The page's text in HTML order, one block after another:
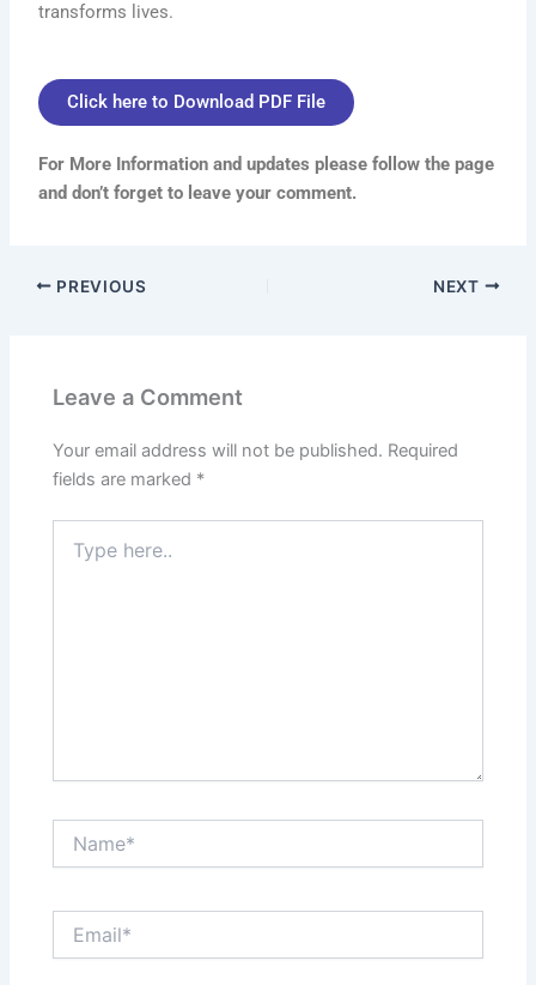
transforms lives.
Click here to Download PDF File
For More Information and updates please follow the page
and don’t forget to leave your comment.
PREVIOUS NEXT
Leave a Comment
Your email address will not be published. Required
fields are marked *
here..